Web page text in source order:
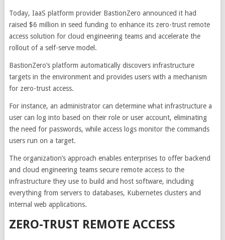
Today, IaaS platform provider BastionZero announced it had
raised $6 million in seed funding to enhance its zero-trust remote
access solution for cloud engineering teams and accelerate the
rollout of a self-serve model.
BastionZero’s platform automatically discovers infrastructure
targets in the environment and provides users with a mechanism
for zero-trust access.
For instance, an administrator can determine what infrastructure a
user can log into based on their role or user account, eliminating
the need for passwords, while access logs monitor the commands
users run on a target.
The organization’s approach enables enterprises to offer backend
and cloud engineering teams secure remote access to the
infrastructure they use to build and host software, including
everything from servers to databases, Kubernetes clusters and
internal web applications.
ZERO-TRUST REMOTE ACCESS